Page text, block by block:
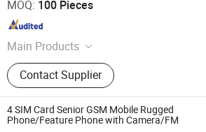
MOQ: 100 Pieces
Main Products
Cooking Oil, Vegetable Oil,
Vegetables
Contact Supplier
Since 2025
4 SIM Card Senior GSM Mobile Rugged
Phone/Feature Phone with Camera/FM